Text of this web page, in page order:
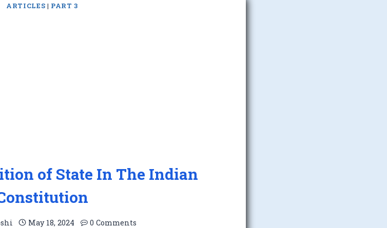
ARTICLES | PART 3
of State In The Indian
May 18, 2024 0 Comments